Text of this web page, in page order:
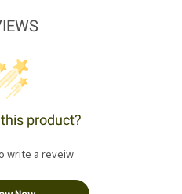
product?
write a reveiw